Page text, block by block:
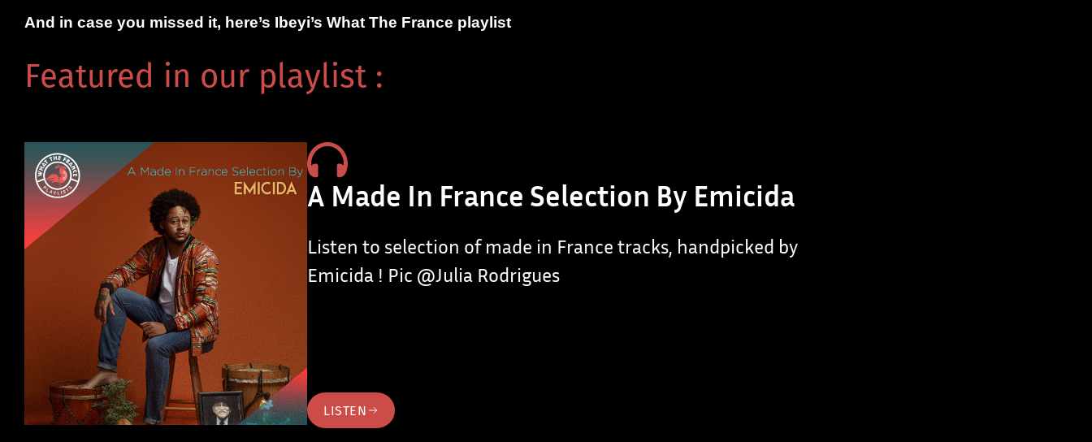
And in case you missed it, here’s Ibeyi’s What The France playlist
Featured in our playlist :
A Made In France Selection By Emicida
Listen to selection of made in France tracks, handpicked by
Emicida ! Pic @Julia Rodrigues
LISTEN